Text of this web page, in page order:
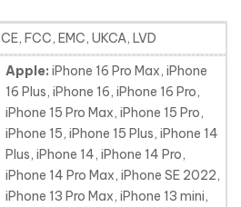
CE, FCC, EMC, UKCA, LVD
Apple: iPhone 16 Pro Max, iPhone
16 Plus, iPhone 16, iPhone 16 Pro,
iPhone 15 Pro Max, iPhone 15 Pro,
iPhone 15, iPhone 15 Plus, iPhone 14
Plus, iPhone 14, iPhone 14 Pro,
iPhone 14 Pro Max, iPhone SE 2022,
iPhone 13 Pro Max, iPhone 13 mini,